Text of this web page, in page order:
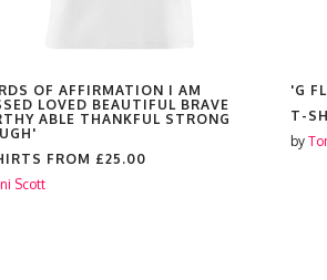
OF AFFIRMATION I AM
LOVED BEAUTIFUL BRAVE
ABLE THANKFUL STRONG
FROM £25.00
Scott
'G
T-
by